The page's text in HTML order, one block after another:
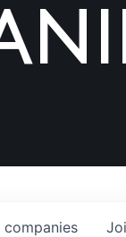
companies